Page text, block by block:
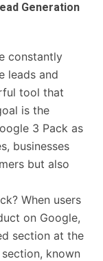
Generation
constantly
leads and
tool that
is the
3 Pack as
businesses
but also
When users
on Google,
section at the
known